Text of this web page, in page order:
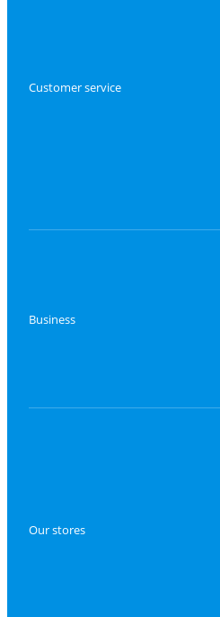
Customer service
Business
Our stores